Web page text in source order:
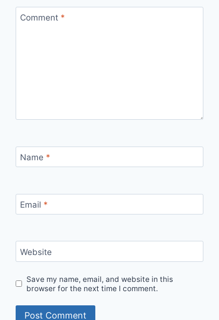
Comment *
Name *
Email *
Website
Save my name, email, and website in this
browser for the next time I comment.